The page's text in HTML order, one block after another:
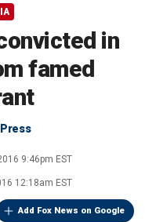
in
famed
9:46pm EST
12:18am EST
Add Fox News on Google